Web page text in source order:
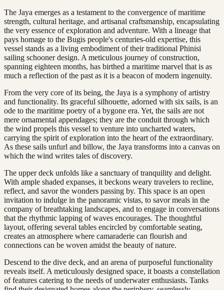
The Jaya emerges as a testament to the convergence of maritime
strength, cultural heritage, and artisanal craftsmanship, encapsulating
the very essence of exploration and adventure. With a lineage that
pays homage to the Bugis people's centuries-old expertise, this
vessel stands as a living embodiment of their traditional Phinisi
sailing schooner design. A meticulous journey of construction,
spanning eighteen months, has birthed a maritime marvel that is as
much a reflection of the past as it is a beacon of modern ingenuity.
From the very core of its being, the Jaya is a symphony of artistry
and functionality. Its graceful silhouette, adorned with six sails, is an
ode to the maritime poetry of a bygone era. Yet, the sails are not
mere ornamental appendages; they are the conduit through which
the wind propels this vessel to venture into uncharted waters,
carrying the spirit of exploration into the heart of the extraordinary.
As these sails unfurl and billow, the Jaya transforms into a canvas on
which the wind writes tales of discovery.
The upper deck unfolds like a sanctuary of tranquility and delight.
With ample shaded expanses, it beckons weary travelers to recline,
reflect, and savor the wonders passing by. This space is an open
invitation to indulge in the panoramic vistas, to savor meals in the
company of breathtaking landscapes, and to engage in conversations
that the rhythmic lapping of waves encourages. The thoughtful
layout, offering several tables encircled by comfortable seating,
creates an atmosphere where camaraderie can flourish and
connections can be woven amidst the beauty of nature.
Descend to the dive deck, and an arena of purposeful functionality
reveals itself. A meticulously designed space, it boasts a constellation
of features catering to the needs of underwater enthusiasts. Tanks